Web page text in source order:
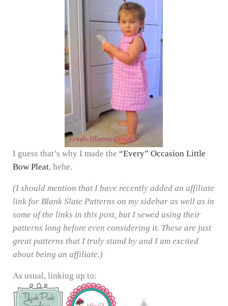
I guess that’s why I made the “Every” Occasion Little
Bow Pleat, hehe.
(I should mention that I have recently added an affiliate
link for Blank Slate Patterns on my sidebar as well as in
some of the links in this post, but I sewed using their
patterns long before even considering it. These are just
great patterns that I truly stand by and I am excited
about being an affiliate.)
As usual, linking up to: